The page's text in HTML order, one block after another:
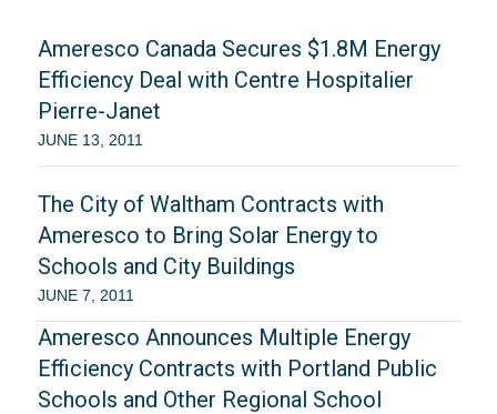
Ameresco Canada Secures $1.8M Energy
Efficiency Deal with Centre Hospitalier
Pierre-Janet
JUNE 13, 2011
The City of Waltham Contracts with
Ameresco to Bring Solar Energy to
Schools and City Buildings
JUNE 7, 2011
Ameresco Announces Multiple Energy
Efficiency Contracts with Portland Public
Schools and Other Regional School